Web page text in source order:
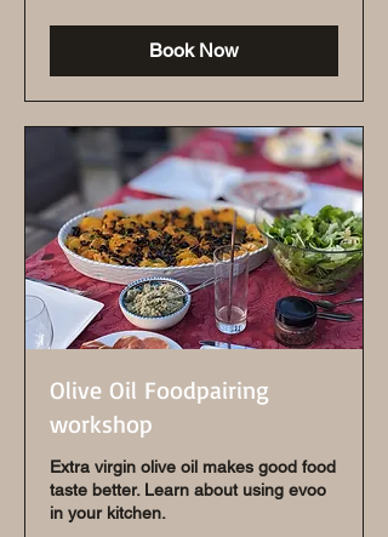
Book Now
Olive Oil Foodpairing
workshop
Extra virgin olive oil makes good food
taste better. Learn about using evoo
in your kitchen.